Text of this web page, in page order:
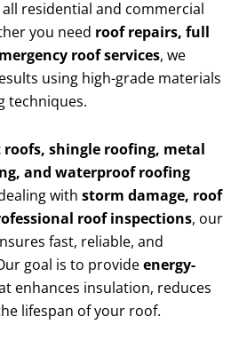
residential and commercial
you need roof repairs, full
roof services, we
using high-grade materials
techniques.
shingle roofing, metal
and waterproof roofing
with storm damage, roof
roof inspections, our
fast, reliable, and
goal is to provideenergy-
enhances insulation, reduces
lifespan of your roof.